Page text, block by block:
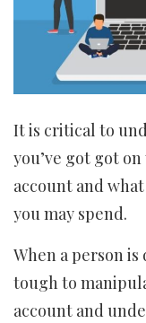
It is critical to
you’ve got got
account and
you may spend.
When a person
tough to
account and